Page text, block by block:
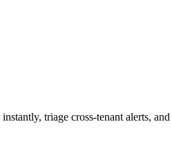
triage cross-tenant alerts,